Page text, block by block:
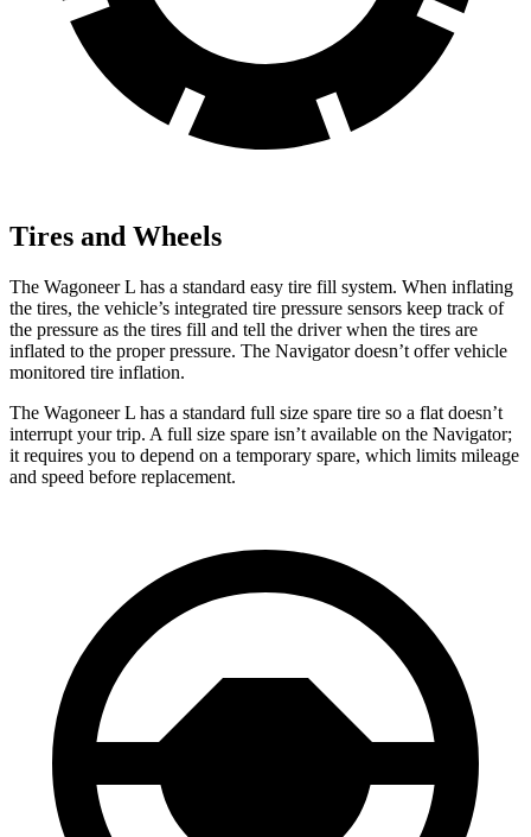
Tires and Wheels
The Wagoneer L has a standard easy tire fill system. When inflating
the tires, the vehicle’s integrated tire pressure sensors keep track of
the pressure as the tires fill and tell the driver when the tires are
inflated to the proper pressure. The Navigatordoesn’t offer vehicle
monitored tire inflation.
The Wagoneer L has a standard full size spare tire so a flat doesn’t
interrupt your trip. A full size spare isn’t available on the Navigator;
it requires you to depend on a temporary spare, which limits mileage
and speed before replacement.